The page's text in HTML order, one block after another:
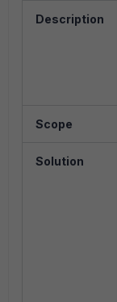
Description
Scope
Solution